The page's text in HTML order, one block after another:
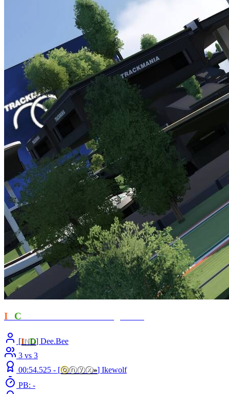
I C
[IND] Dee.Bee
3 vs 3
00:54.525 - [ⓞⓝⓨⓧ»] Ikewolf
PB: -